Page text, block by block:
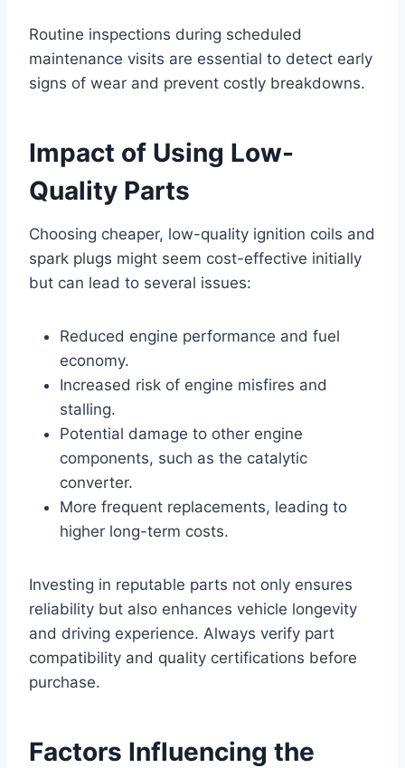
Routine inspections during scheduled
maintenance visits are essential to detect early
signs of wear and prevent costly breakdowns.
Impact of Using Low-
Quality Parts
Choosing cheaper, low-quality ignition coils and
spark plugs might seem cost-effective initially
but can lead to several issues:
Reduced engine performance and fuel
economy.
Increased risk of engine misfires and
stalling.
Potential damage to other engine
components, such as the catalytic
converter.
More frequent replacements, leading to
higher long-term costs.
Investing in reputable parts not only ensures
reliability but also enhances vehicle longevity
and driving experience. Always verify part
compatibility and quality certifications before
purchase.
Factors Influencing the